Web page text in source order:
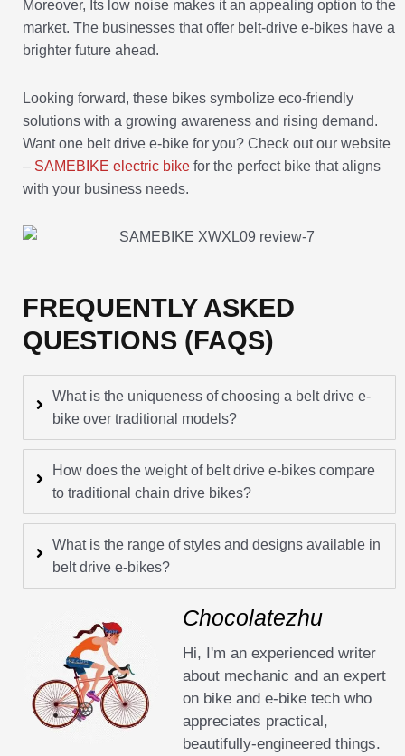
Moreover, Its low noise makes it an appealing option to the
market. The businesses that offer belt-drive e-bikes have a
brighter future ahead.
Looking forward, these bikes symbolize eco-friendly
solutions with a growing awareness and rising demand.
Want one belt drive e-bike for you? Check out our website
– SAMEBIKE electric bike for the perfect bike that aligns
with your business needs.
FREQUENTLY ASKED
QUESTIONS (FAQS)
What is the uniqueness of choosing a belt drive e-
bike over traditional models?
How does the weight of belt drive e-bikes compare
to traditional chain drive bikes?
What is the range of styles and designs available in
belt drive e-bikes?
Chocolatezhu
Hi, I'm an experienced writer
about mechanic and an expert
on bike and e-bike tech who
appreciates practical,
beautifully-engineered things.